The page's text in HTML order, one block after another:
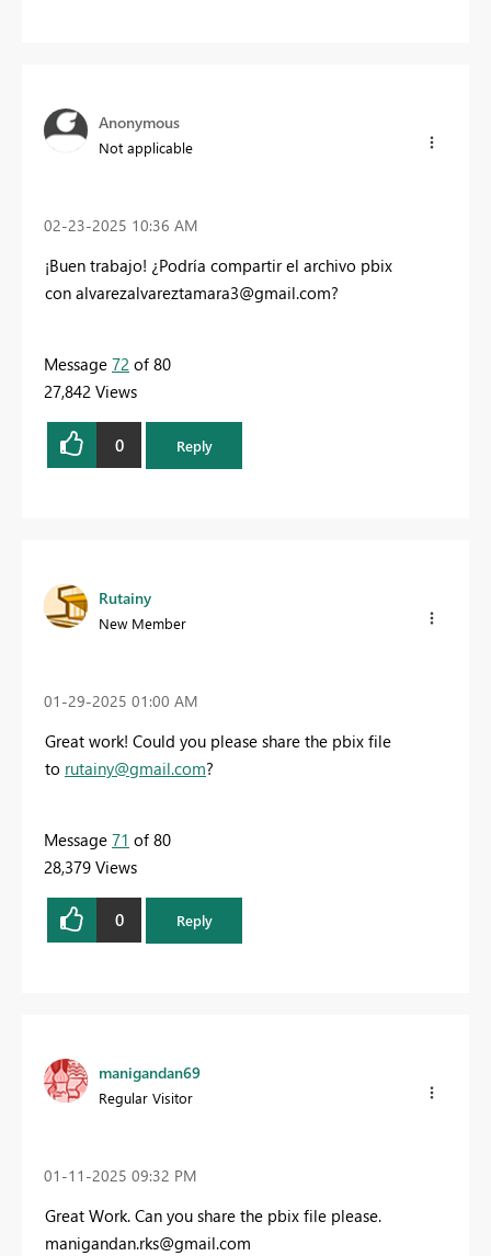
Anonymous
Not applicable
‎02-23-2025 10:36 AM
¡Buen trabajo! ¿Podría compartir el archivo pbix
con alvarezalvareztamara3@gmail.com?
Message 72 of 80
27,842 Views
0 Reply
Rutainy
New Member
‎01-29-2025 01:00 AM
Great work! Could you please share the pbix file
to rutainy@gmail.com?
Message 71 of 80
28,379 Views
0 Reply
manigandan69
Regular Visitor
‎01-11-2025 09:32 PM
Great Work. Can you share the pbix file please.
manigandan.rks@gmail.com